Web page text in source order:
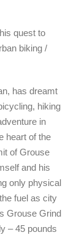
quest to
biking /
has dreamt
hiking
in
heart of the
of Grouse
and his
only physical
fuel as city
Grouse Grind
– 45 pounds